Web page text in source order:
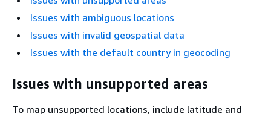
Issues with ambiguous locations
Issues with invalid geospatial data
Issues with the default country in geocoding
Issues with unsupported areas
To map unsupported locations, include latitude and